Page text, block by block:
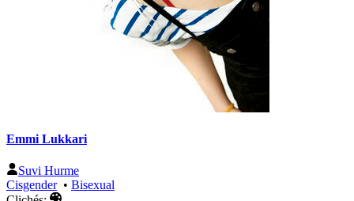
Emmi Lukkari
Suvi Hurme
Cisgender• Bisexual